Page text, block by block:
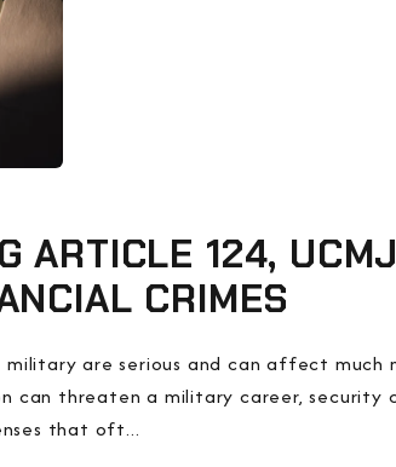
ARTICLE 124,
CRIMES
are serious and can affect much
can threaten a military career, security
that oft...